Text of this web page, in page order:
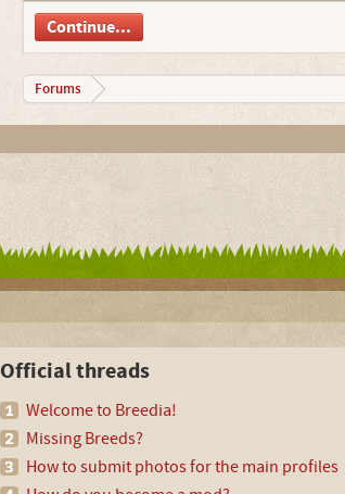
Continue...
Forums
Official threads
Welcome to Breedia!
Missing Breeds?
How to submit photos for the main profiles